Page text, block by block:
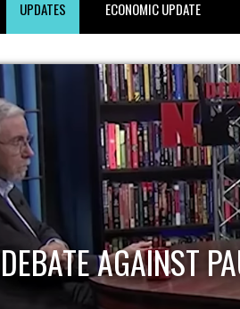
UPDATES ECONOMIC UPDATE
DEBATE AGAINST